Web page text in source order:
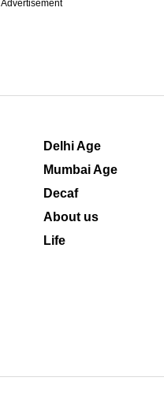
Advertisement
Delhi Age
Mumbai Age
Decaf
About us
Life